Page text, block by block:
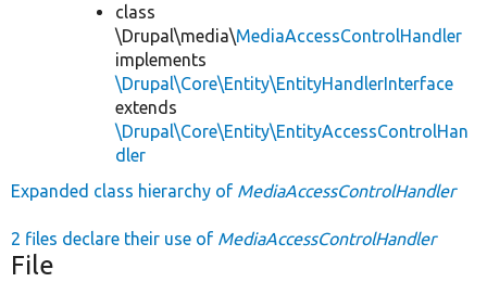
class
\Drupal\media\MediaAccessControlHandler
implements
\Drupal\Core\Entity\EntityHandlerInterface
extends
\Drupal\Core\Entity\EntityAccessControlHan
dler
Expanded class hierarchy of MediaAccessControlHandler
2 files declare their use of MediaAccessControlHandler
File